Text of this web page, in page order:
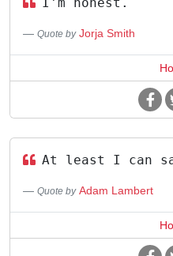
Quote by Jorja Smith
At least I can
Quote by Adam Lambert